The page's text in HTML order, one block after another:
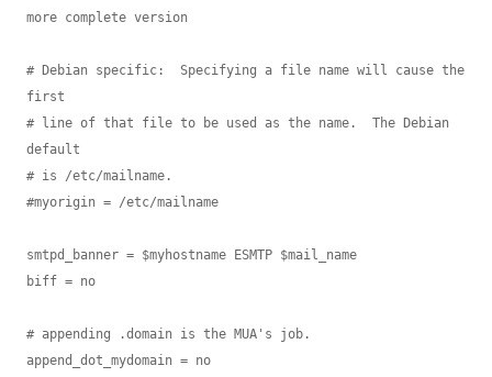
more complete version
# Debian specific:  Specifying a file name will cause the
first
# line of that file to be used as the name.  The Debian
default
# is /etc/mailname.
#myorigin = /etc/mailname
smtpd_banner = $myhostname ESMTP $mail_name
biff = no
# appending .domain is the MUA's job.
append_dot_mydomain = no